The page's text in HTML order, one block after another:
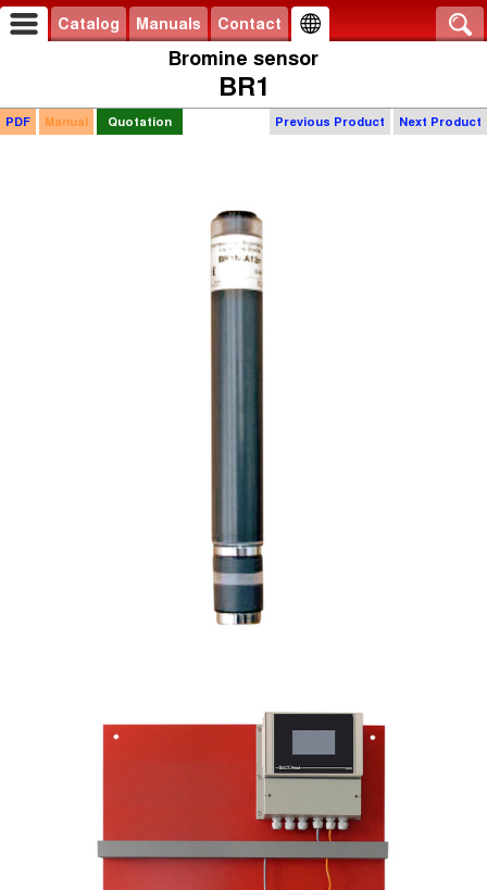
Catalog Manuals Contact
Bromine sensor
BR1
Previous Product Next Product
PDF Manual Quotation